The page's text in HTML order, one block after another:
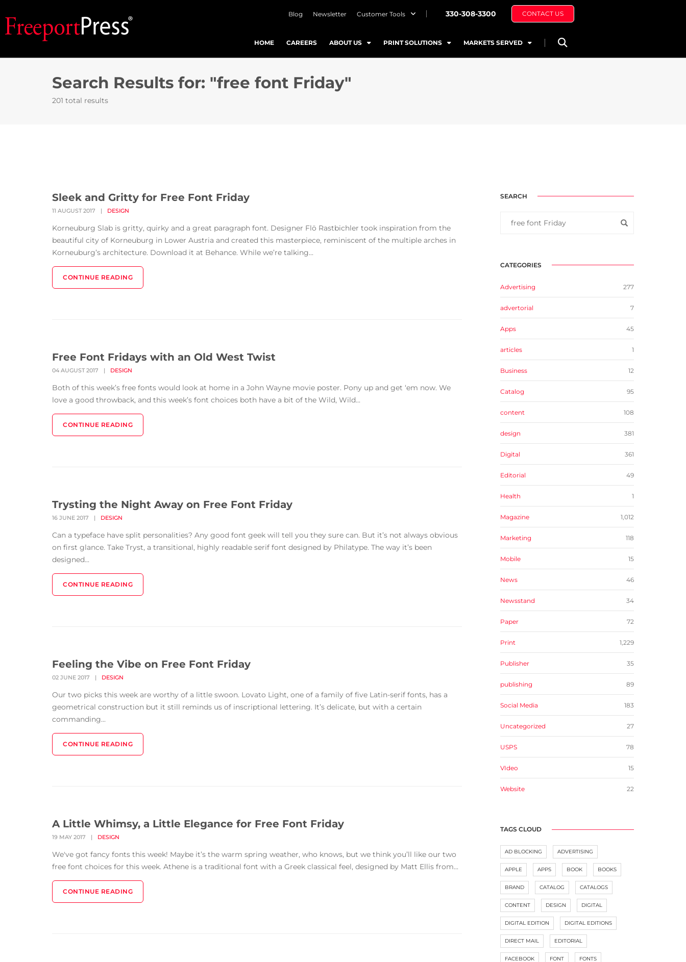
Blog Newsletter Customer Tools 330-308-3300 CONTACT US
HOME CAREERS ABOUT US PRINT SOLUTIONS MARKETS SERVED
Search Results for: "free font Friday"
201 total results
Sleek and Gritty for Free Font Friday
11 AUGUST 2017 | DESIGN
Korneuburg Slab is gritty, quirky and a great paragraph font. Designer Flö Rastbichler took inspiration from the
beautiful city of Korneuburg in Lower Austria and created this masterpiece, reminiscent of the multiple arches in
Korneuburg’s architecture. Download it at Behance. While we’re talking...
CONTINUE READING
Free Font Fridays with an Old West Twist
04 AUGUST 2017 | DESIGN
Both of this week’s free fonts would look at home in a John Wayne movie poster. Pony up and get ‘em now. We
love a good throwback, and this week’s font choices both have a bit of the Wild, Wild...
CONTINUE READING
Trysting the Night Away on Free Font Friday
16 JUNE 2017 | DESIGN
Can a typeface have split personalities? Any good font geek will tell you they sure can. But it’s not always obvious
on first glance. Take Tryst, a transitional, highly readable serif font designed by Philatype. The way it’s been
designed...
CONTINUE READING
Feeling the Vibe on Free Font Friday
02 JUNE 2017 | DESIGN
Our two picks this week are worthy of a little swoon. Lovato Light, one of a family of five Latin-serif fonts, has a
geometrical construction but it still reminds us of inscriptional lettering. It’s delicate, but with a certain
commanding...
CONTINUE READING
A Little Whimsy, a Little Elegance for Free Font Friday
19 MAY 2017 | DESIGN
We've got fancy fonts this week! Maybe it’s the warm spring weather, who knows, but we think you’ll like our two
free font choices for this week. Athene is a traditional font with a Greek classical feel, designed by Matt Ellis from...
CONTINUE READING
SEARCH
CATEGORIES
Advertising 277
advertorial 7
Apps 45
articles 1
Business 12
Catalog 95
content 108
design 381
Digital 361
Editorial 49
Health 1
Magazine 1,012
Marketing 118
Mobile 15
News 46
Newsstand 34
Paper 72
Print 1,229
Publisher 35
publishing 89
Social Media 183
Uncategorized 27
USPS 78
VIdeo 15
Website 22
TAGS CLOUD
AD BLOCKING ADVERTISING
APPLE APPS BOOK BOOKS
BRAND CATALOG CATALOGS
CONTENT DESIGN DIGITAL
DIGITAL EDITION DIGITAL EDITIONS
DIRECT MAIL EDITORIAL
FACEBOOK FONT FONTS